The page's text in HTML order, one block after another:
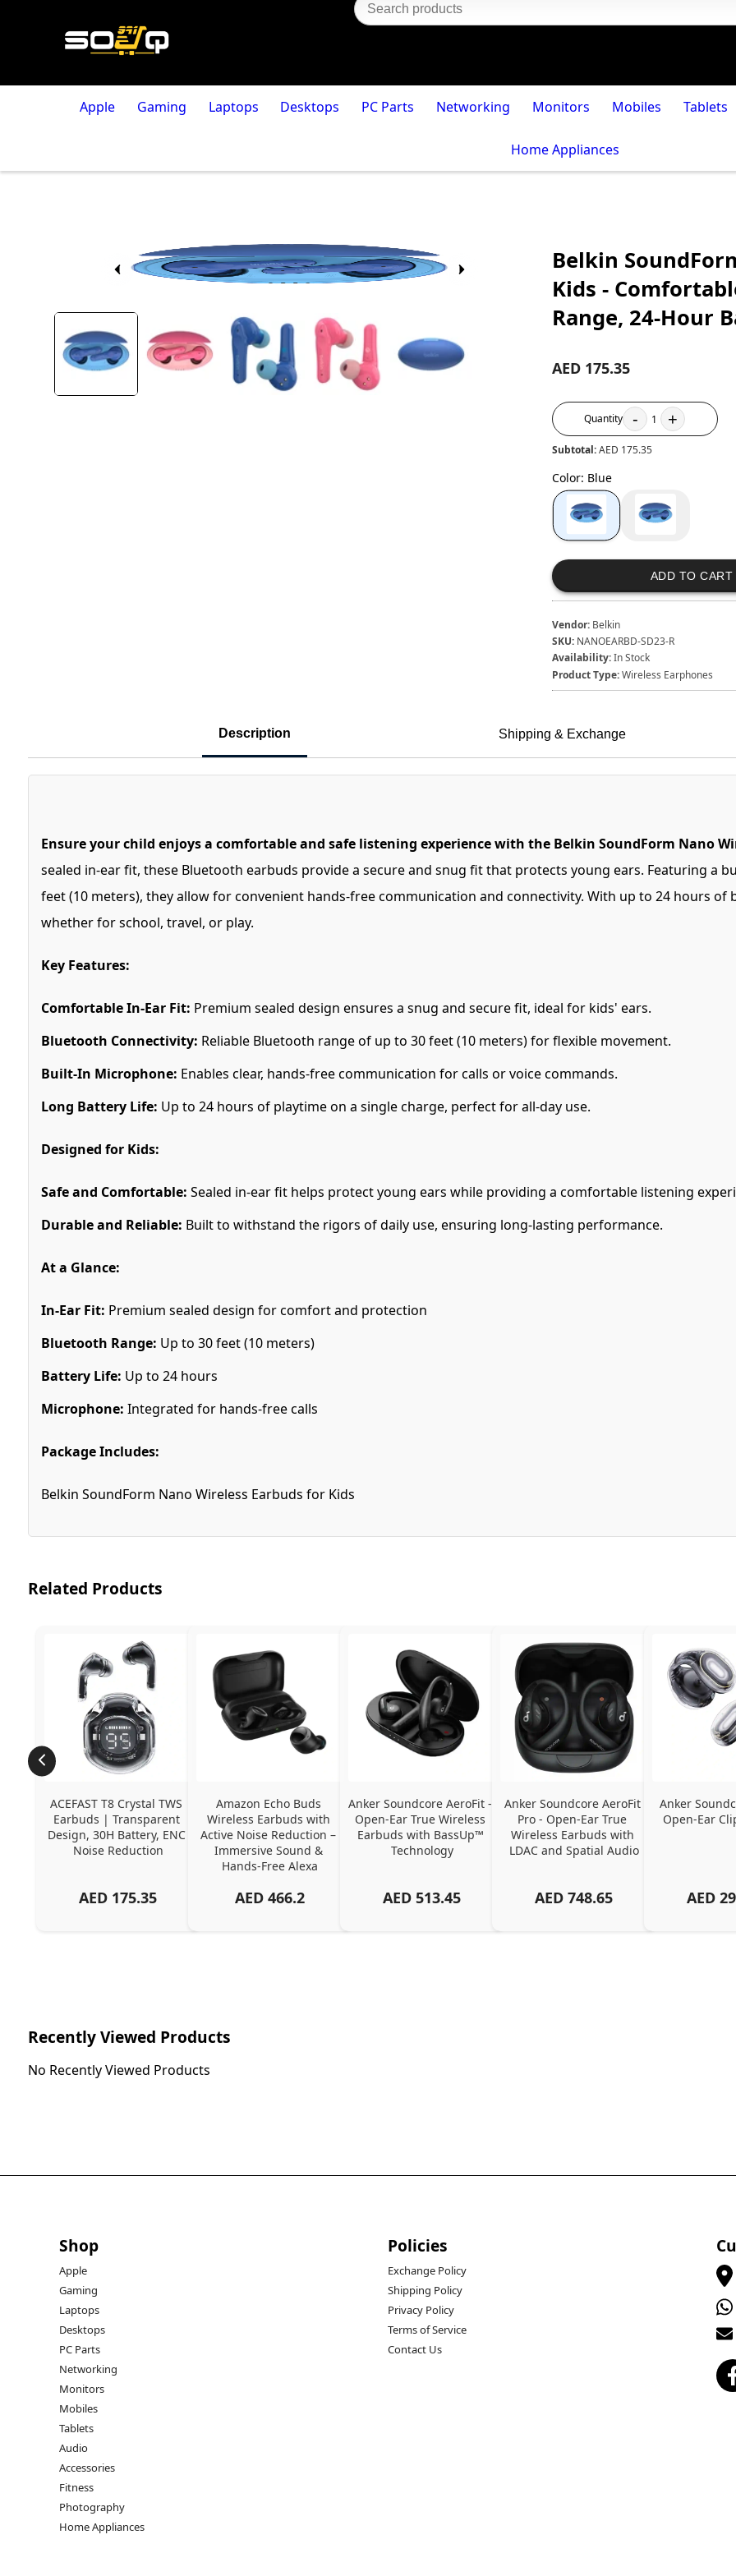
Apple Gaming Laptops Desktops PC Parts Networking Monitors Mobiles Tablets
Home Appliances
Belkin
Kids -
Range, 24-Hour
AED 175.35
Quantity - 1 +
Subtotal:AED 175.35
Color: Blue
ADD TO CART
Vendor: Belkin
SKU: NANOEARBD-SD23-R
Availability:In Stock
Product Type:Wireless Earphones
Description Shipping & Exchange
Ensure your child enjoys a comfortable and safe listening experience with the Belkin SoundForm Nano
sealed in-ear fit, these Bluetooth earbuds provide a secure and snug fit that protects young ears. Featuring a
feet (10 meters), they allow for convenient hands-free communication and connectivity. With up to 24 hours
whether for school, travel, or play.
Key Features:
Comfortable In-Ear Fit: Premium sealed design ensures a snug and secure fit, ideal for kids' ears.
Bluetooth Connectivity: Reliable Bluetooth range of up to 30 feet (10 meters) for flexible movement.
Built-In Microphone: Enables clear, hands-free communication for calls or voice commands.
Long Battery Life: Up to 24 hours of playtime on a single charge, perfect for all-day use.
Designed for Kids:
Safe and Comfortable: Sealed in-ear fit helps protect young ears while providing a comfortable listening
Durable and Reliable: Built to withstand the rigors of daily use, ensuring long-lasting performance.
At a Glance:
In-Ear Fit: Premium sealed design for comfort and protection
Bluetooth Range: Up to 30 feet (10 meters)
Battery Life: Up to 24 hours
Microphone: Integrated for hands-free calls
Package Includes:
Belkin SoundForm Nano Wireless Earbuds for Kids
Related Products
ACEFAST T8 Crystal TWS
Earbuds | Transparent
Design, 30H Battery, ENC
Noise Reduction
AED 175.35
Amazon Echo Buds
Wireless Earbuds with
Active Noise Reduction –
Immersive Sound &
Hands-Free Alexa
AED 466.2
Anker Soundcore AeroFit -
Open-Ear True Wireless
Earbuds with BassUp™
Technology
AED 513.45
Anker Soundcore AeroFit
Pro - Open-Ear True
Wireless Earbuds with
LDAC and Spatial Audio
AED 748.65
Anker
Open-Ear
AED
Recently Viewed Products
No Recently Viewed Products
Shop
Apple
Gaming
Laptops
Desktops
PC Parts
Networking
Monitors
Mobiles
Tablets
Audio
Accessories
Fitness
Photography
Home Appliances
Policies
Exchange Policy
Shipping Policy
Privacy Policy
Terms of Service
Contact Us